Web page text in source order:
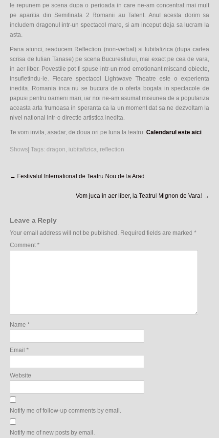
le repunem pe scena dupa o perioada in care ne-am concentrat mai mult
pe aparitia din Semifinala 2 Romanii au Talent. Anul acesta dorim sa
includem dragonul intr-un spectacol mare, si am inceput deja sa lucram la
asta.
Pana atunci, readucem Reflection (non-verbal) si Iubitafizica (dupa cartea
scrisa de Iulian Tanase) pe scena Bucurestiului, mai exact pe cea de vara,
in aer liber. Povestile pot fi spuse intr-un mod emotionant miscand obiecte,
insufletindu-le. Fiecare spectacol Lightwave Theatre este o experienta
inedita. Romania inca nu se bucura de o oferta bogata in spectacole de
papusi pentru oameni mari, iar noi ne-am asumat misiunea de a populariza
aceasta arta frumoasa in speranta ca la un moment dat sa ne dezvoltam la
nivel national intr-o directie artistica inedita.
Te vom invita, asadar, de doua ori pe luna la teatru. Calendarul este aici.
Shows | Tags: dragon, iubitafizica, reflection
navigation
← Festivalul International de Teatru Nou de la Arad
Vom juca in aer liber, la Teatrul Mignon de Vara! →
Leave a Reply
Your email address will not be published. Required fields are marked *
Comment *
Name *
Email *
Website
Notify me of follow-up comments by email.
Notify me of new posts by email.